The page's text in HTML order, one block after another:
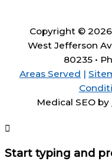
Copyright © 2026
West Jefferson
80235 •
Areas Served |
Medical SEO by
Start typing and